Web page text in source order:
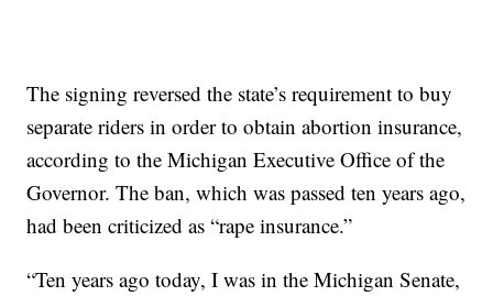
The signing reversed the state’s requirement to buy
separate riders in order to obtain abortion insurance,
according to the Michigan Executive Office of the
Governor. The ban, which was passed ten years ago,
had been criticized as “rape insurance.”
“Ten years ago today, I was in the Michigan Senate,